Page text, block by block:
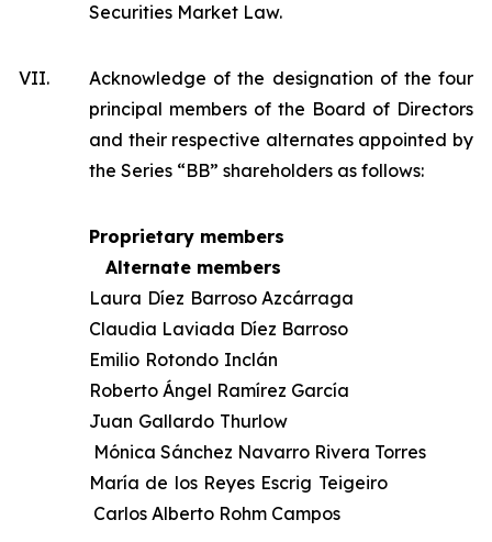
Securities Market Law.
VII.
Acknowledge of the designation of the four
principal members of the Board of Directors
and their respective alternates appointed by
the Series “BB” shareholders as follows:
Proprietary members
Alternate members
Laura Díez Barroso Azcárraga
Claudia Laviada Díez Barroso
Emilio Rotondo Inclán
Roberto Ángel Ramírez García
Juan Gallardo Thurlow
Mónica Sánchez Navarro Rivera Torres
María de los Reyes Escrig Teigeiro
Carlos Alberto Rohm Campos